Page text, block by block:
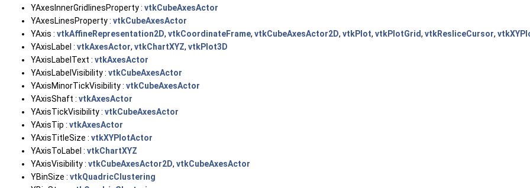
YAxesInnerGridlinesProperty : vtkCubeAxesActor
YAxesLinesProperty : vtkCubeAxesActor
YAxis : vtkAffineRepresentation2D, vtkCoordinateFrame, vtkCubeAxesActor2D, vtkPlot, vtkPlotGrid, vtkResliceCursor,
YAxisLabel : vtkAxesActor, vtkChartXYZ, vtkPlot3D
YAxisLabelText : vtkAxesActor
YAxisLabelVisibility : vtkCubeAxesActor
YAxisMinorTickVisibility : vtkCubeAxesActor
YAxisShaft : vtkAxesActor
YAxisTickVisibility : vtkCubeAxesActor
YAxisTip : vtkAxesActor
YAxisTitleSize : vtkXYPlotActor
YAxisToLabel : vtkChartXYZ
YAxisVisibility : vtkCubeAxesActor2D, vtkCubeAxesActor
YBinSize : vtkQuadricClustering